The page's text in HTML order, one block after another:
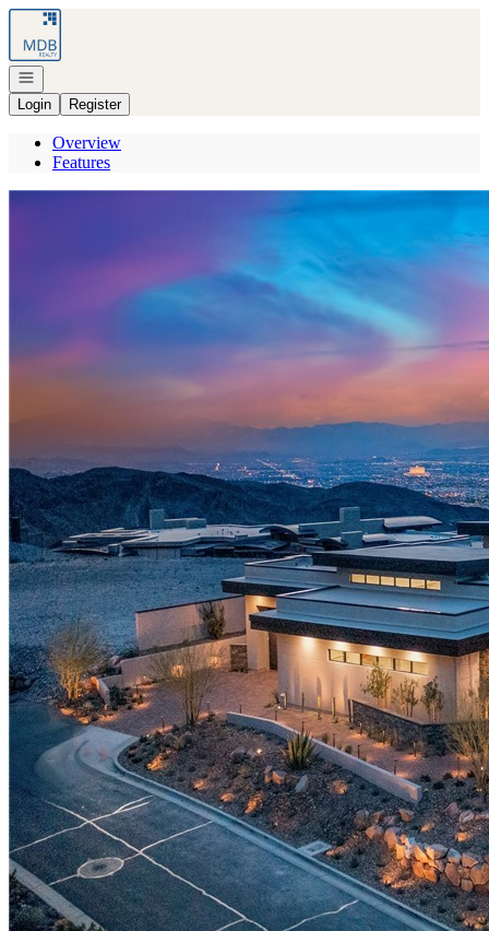
Go to: Homepage
Open navigation
Login
Register
Overview
Features